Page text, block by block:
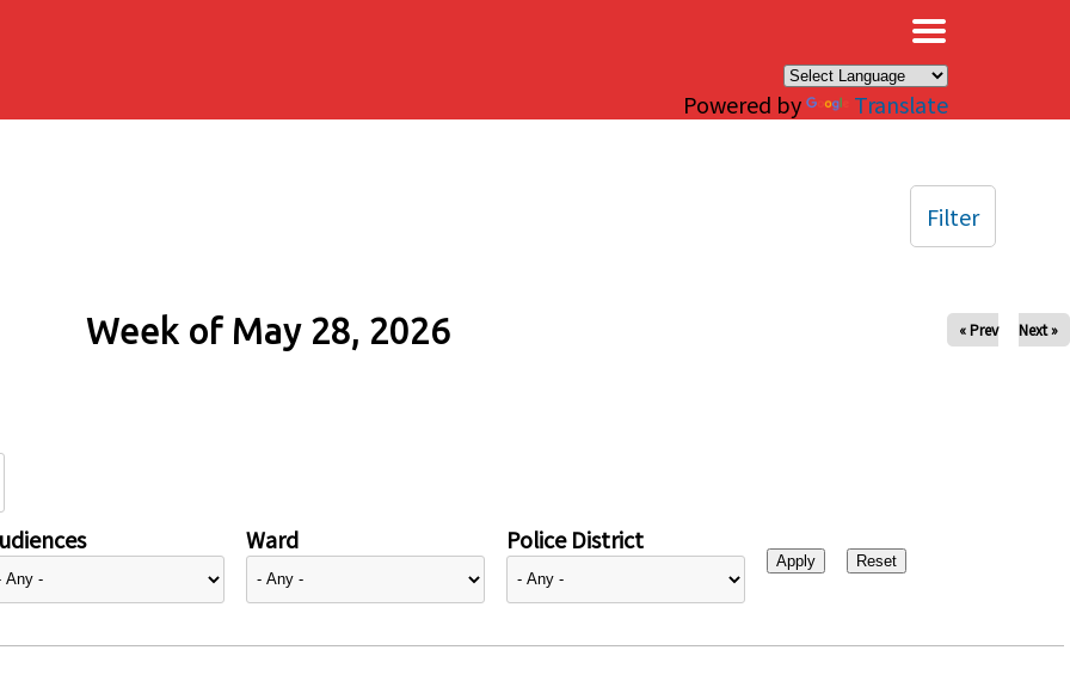
Powered by Translate
Week of May 28, 2026 « Prev Next »
Ward Police District
Filter